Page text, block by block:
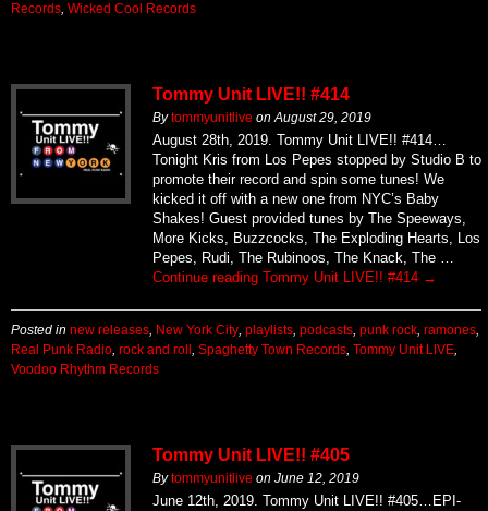
Records Wicked Cool Records
Tommy Unit LIVE!! #414
Bytommyunitlive on August 29, 2019
August 28th, 2019. Tommy Unit LIVE!! #414…
Tonight Kris from Los Pepes stopped by Studio B to
promote their record and spin some tunes! We
kicked it off with a new one from NYC’s Baby
Shakes! Guest provided tunes by The Speeways,
More Kicks, Buzzcocks, The Exploding Hearts, Los
Pepes, Rudi, The Rubinoos, The Knack, The …
Continue reading Tommy Unit LIVE!! #414 →
Posted in new releases New York City playlists podcasts punk rock ramones
Real Punk Radio rock and roll Spaghetty Town Records Tommy Unit LIVE
Voodoo Rhythm Records
Tommy Unit LIVE!! #405
Bytommyunitlive on June 12, 2019
June 12th, 2019. Tommy Unit LIVE!! #405…EPI-